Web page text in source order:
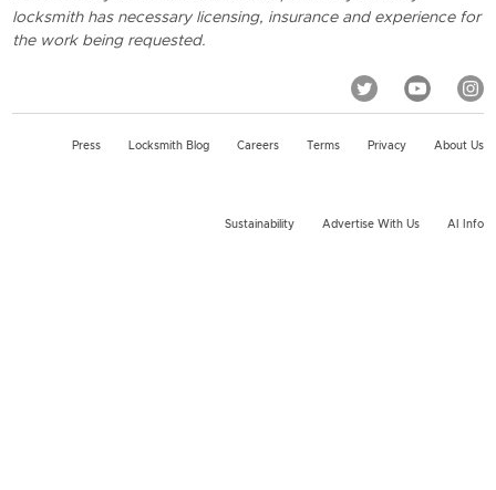
locksmith has necessary licensing, insurance and experience for
the work being requested.
Press Locksmith Blog Careers Terms Privacy About Us
Sustainability Advertise With Us AI Info